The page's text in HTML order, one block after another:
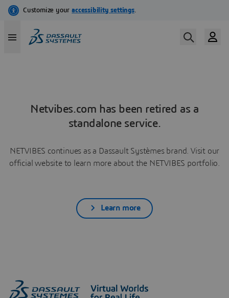
Netvibes.com has been retired as a
standalone service.
NETVIBES continues as a Dassault Systèmes brand. Visit our
official website to learn more about the NETVIBES portfolio.
Learn more